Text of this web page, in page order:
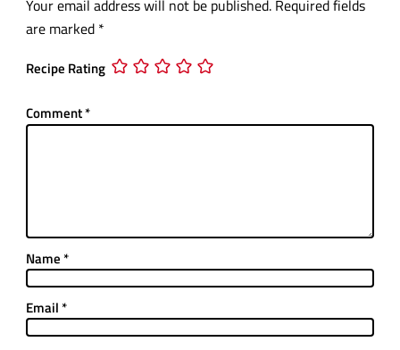
Your email address will not be published. Required fields
are marked *
Recipe Rating
Comment*
Name *
Email *